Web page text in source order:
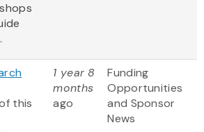
this
1 year 8
months
ago
Funding
Opportunities
and Sponsor
News